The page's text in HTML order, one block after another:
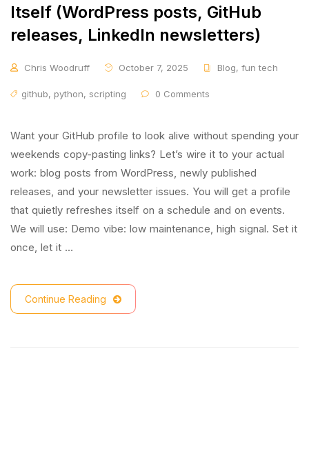
Itself (WordPress posts, GitHub
releases, LinkedIn newsletters)
Chris Woodruff October 7, 2025 Blog, fun tech
github, python, scripting 0 Comments
Want your GitHub profile to look alive without spending your
weekends copy-pasting links? Let’s wire it to your actual
work: blog posts from WordPress, newly published
releases, and your newsletter issues. You will get a profile
that quietly refreshes itself on a schedule and on events.
We will use: Demo vibe: low maintenance, high signal. Set it
once, let it …
Continue Reading